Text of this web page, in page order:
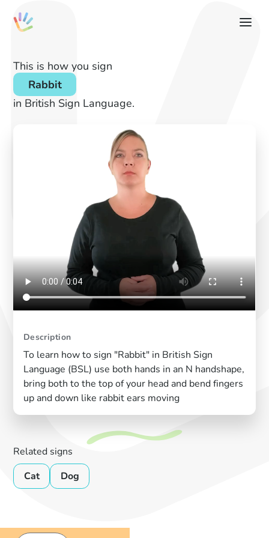
This is how you sign
Rabbit
in British Sign Language.
Description
To learn how to sign "Rabbit" in British Sign
Language (BSL) use both hands in an N handshape,
bring both to the top of your head and bend fingers
up and down like rabbit ears moving
Related signs
Cat
Dog